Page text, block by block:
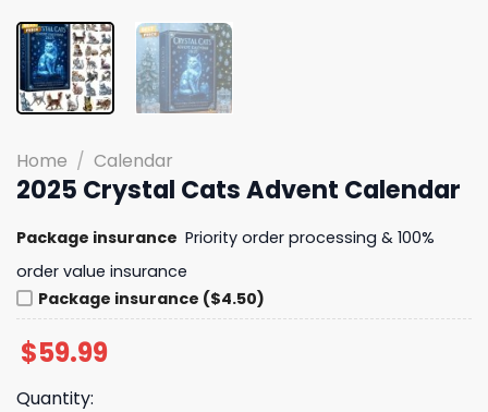
Home / Calendar
2025 Crystal Cats Advent Calendar
Package insurance Priority order processing & 100%
order value insurance
Package insurance ($4.50)
$59.99
Quantity: